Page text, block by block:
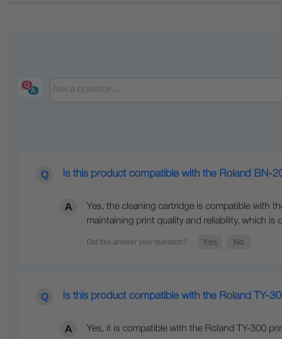
Is this product compatible with the Roland BN-
Yes, the cleaning cartridge is compatible with
maintaining print quality and reliability, which
Is this product compatible with the Roland TY-
Yes, it is compatible with the Roland TY-300